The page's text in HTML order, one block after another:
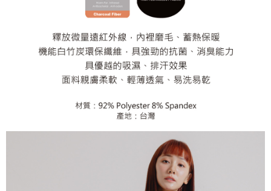
reserves the right to suspend the user's credit limit and take legal action.